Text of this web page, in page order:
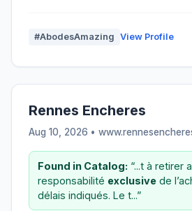
#AbodesAmazing View Profile
Rennes Encheres
Aug 10, 2026 •
Found in Catalog: “...t à retirer
responsabilité exclusive de
délais indiqués. Le t...”